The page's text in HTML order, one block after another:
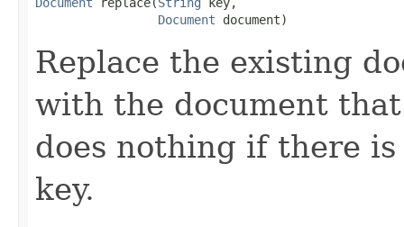
Document document)
Replace the existing
with the document
does nothing if there
key.